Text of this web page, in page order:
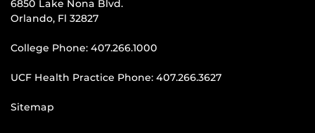
6850 Lake Nona Blvd.
Orlando, Fl 32827
College Phone: 407.266.1000
UCF Health Practice Phone: 407.266.3627
Sitemap